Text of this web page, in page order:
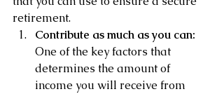
retirement.
Contribute as much as you can:
One of the key factors that
determines the amount of
income you will receive from